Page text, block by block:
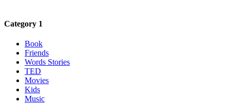
Category 1
Book
Friends
Words Stories
TED
Movies
Kids
Music